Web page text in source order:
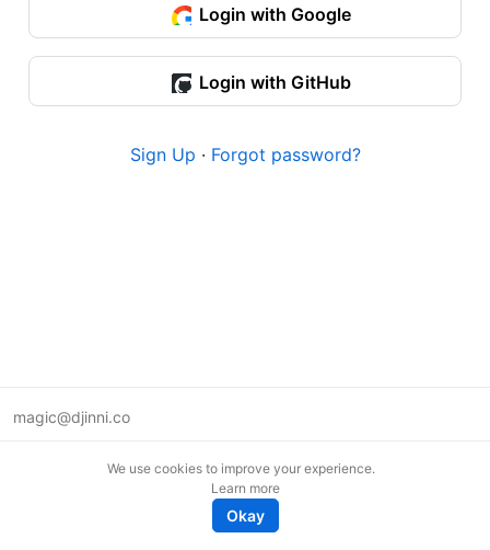
Login with Google
Login with GitHub
Sign Up · Forgot password?
magic@djinni.co
We use cookies to improve your experience.
Learn more
Okay